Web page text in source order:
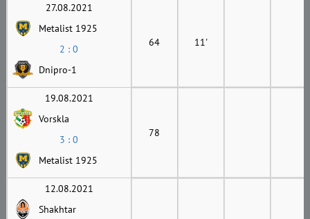
27.08.2021
Metalist 1925
2 : 0
Dnipro-1
64 11'
19.08.2021
Vorskla
3 : 0
Metalist 1925
78
12.08.2021
Shakhtar